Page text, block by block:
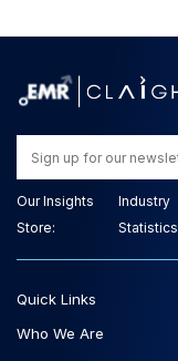
Our Insights
Store:
Industry
Statistics
Quick Links
Who We Are